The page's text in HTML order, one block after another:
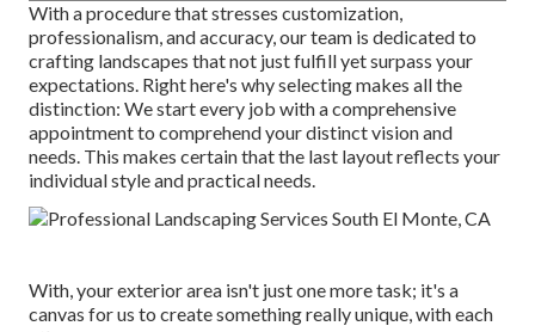
With a procedure that stresses customization,
professionalism, and accuracy, our team is dedicated to
crafting landscapes that not just fulfill yet surpass your
expectations. Right here's why selecting makes all the
distinction: We start every job with a comprehensive
appointment to comprehend your distinct vision and
needs. This makes certain that the last layout reflects your
individual style and practical needs.
With, your exterior area isn't just one more task; it's a
canvas for us to create something really unique, with each